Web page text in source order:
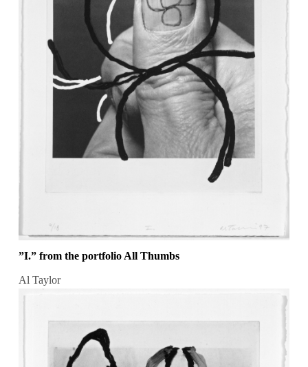
”I.” from the portfolio All Thumbs
Al Taylor